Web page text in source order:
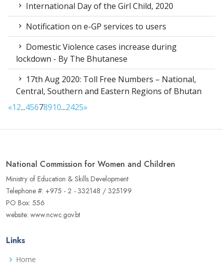
International Day of the Girl Child, 2020
Notification on e-GP services to users
Domestic Violence cases increase during
lockdown - By The Bhutanese
17th Aug 2020: Toll Free Numbers – National,
Central, Southern and Eastern Regions of Bhutan
«12...45678910...2425»
National Commission for Women and Children
Ministry of Education & Skills Development
Telephone #: +975 - 2 - 332148 / 325199
PO Box: 556
website: www.ncwc.gov.bt
Links
Home